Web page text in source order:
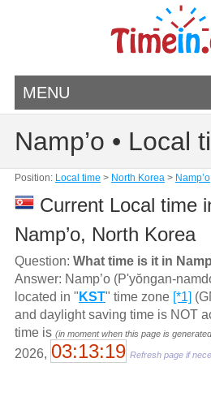
MENU
Namp’o • Local
Position: Local time > North Korea> Namp’o
Current Local time
Namp’o, North Korea
Question: What time is it in
Answer: Namp’o (P'yŏngan-
located in " KST" time zone [*1]
and daylight saving time is NOT
time is (in moment when this page is
2026, 03:13:19 Refresh page if